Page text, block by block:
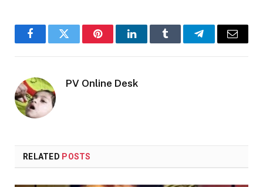
FacebookTwitter PinterestLinkedInTumblr TelegramEmail
PV Online Desk
RELATED POSTS